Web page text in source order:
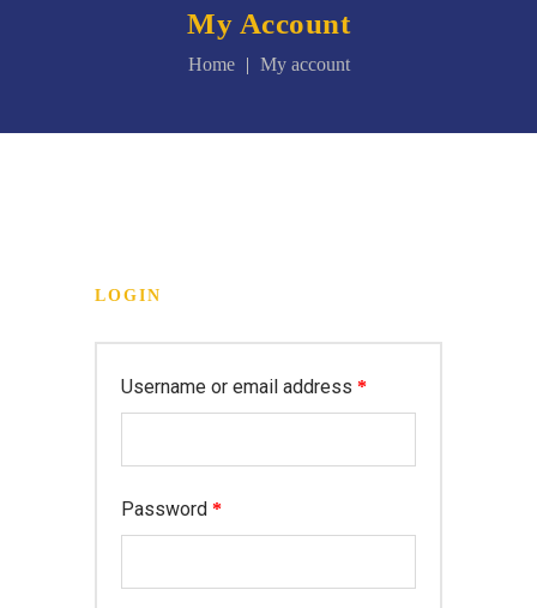
My Account
Home My account
LOGIN
Username or email address *
Password *